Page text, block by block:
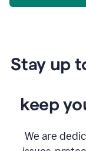
Stay up
keep
We are